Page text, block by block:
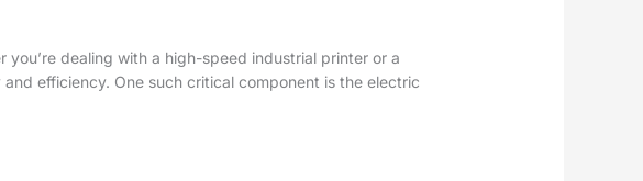
dealing with a high-speed industrial printer or a
efficiency. One such critical component is the electric